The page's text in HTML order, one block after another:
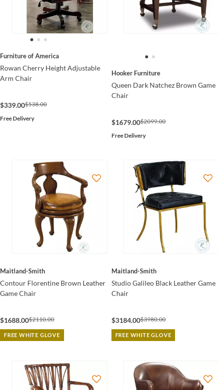
Furniture of America
Rowan Cherry Height Adjustable
Arm Chair
$339.00$538.00
Free Delivery
Hooker Furniture
Queen Dark Natchez Brown Game
Chair
$1679.00$2099.00
Free Delivery
Maitland-Smith
Contour Florentine Brown Leather
Game Chair
$1688.00$2110.00
FREE WHITE GLOVE
Maitland-Smith
Studio Galileo Black Leather Game
Chair
$3184.00$3980.00
FREE WHITE GLOVE